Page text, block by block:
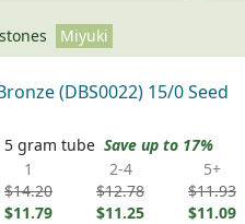
Miyuki
(DBS0022) 15/0 Seed
5 gram tube Save up to 17%
1
$14.20
$11.79
2-4
$12.78
$11.25
5+
$11.93
$11.09